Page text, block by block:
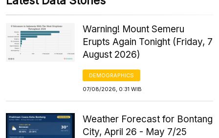
Warning! Mount Semeru
Erupts Again Tonight (Friday, 7
August 2026)
DEMOGRAPHICS
07/08/2026, 0:31 WIB
Weather Forecast for Bontang
City, April 26 - May 7/25